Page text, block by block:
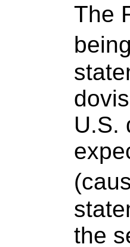
The
U.S.
the